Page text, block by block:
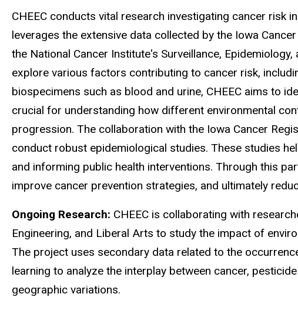
CHEEC conducts vital research investigating cancer risk
leverages the extensive data collected by the Iowa
the National Cancer Institute's Surveillance,
explore various factors contributing to cancer risk,
biospecimens such as blood and urine, CHEEC aims to
crucial for understanding how different environmental
progression. The collaboration with the Iowa Cancer
conduct robust epidemiological studies. These studies
and informing public health interventions. Through this
improve cancer prevention strategies, and ultimately
Ongoing Research: CHEEC is collaborating with
Engineering, and Liberal Arts to study the impact of
The project uses secondary data related to the
learning to analyze the interplay between cancer,
geographic variations.